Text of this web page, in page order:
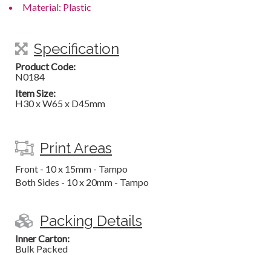
Material: Plastic
Specification
Product Code:
N0184
Item Size:
H30 x W65 x D45mm
Print Areas
Front - 10 x 15mm - Tampo
Both Sides - 10 x 20mm - Tampo
Packing Details
Inner Carton:
Bulk Packed